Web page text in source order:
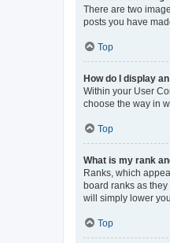
There are two
posts you have
Top
How do I display
Within your User
choose the way in
Top
What is my rank
Ranks, which
board ranks as
will simply lower
Top